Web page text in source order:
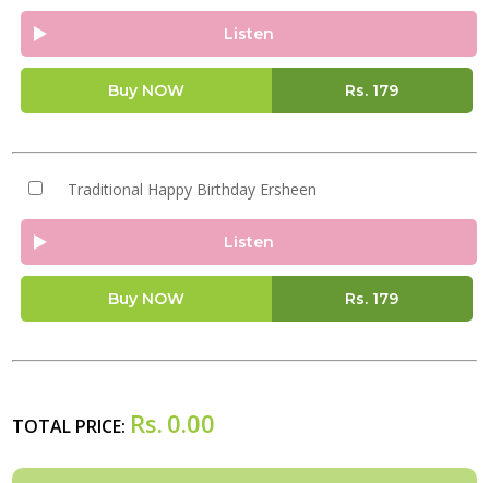
Listen
Buy NOW Rs. 179
Traditional Happy Birthday Ersheen
Listen
Buy NOW Rs. 179
TOTAL PRICE: Rs. 0.00